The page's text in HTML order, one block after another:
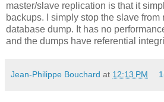
master/slave replication is that it
backups. I simply stop the slave
database dump. It has no
and the dumps have referential
Jean-Philippe Bouchard at 12:13 PM